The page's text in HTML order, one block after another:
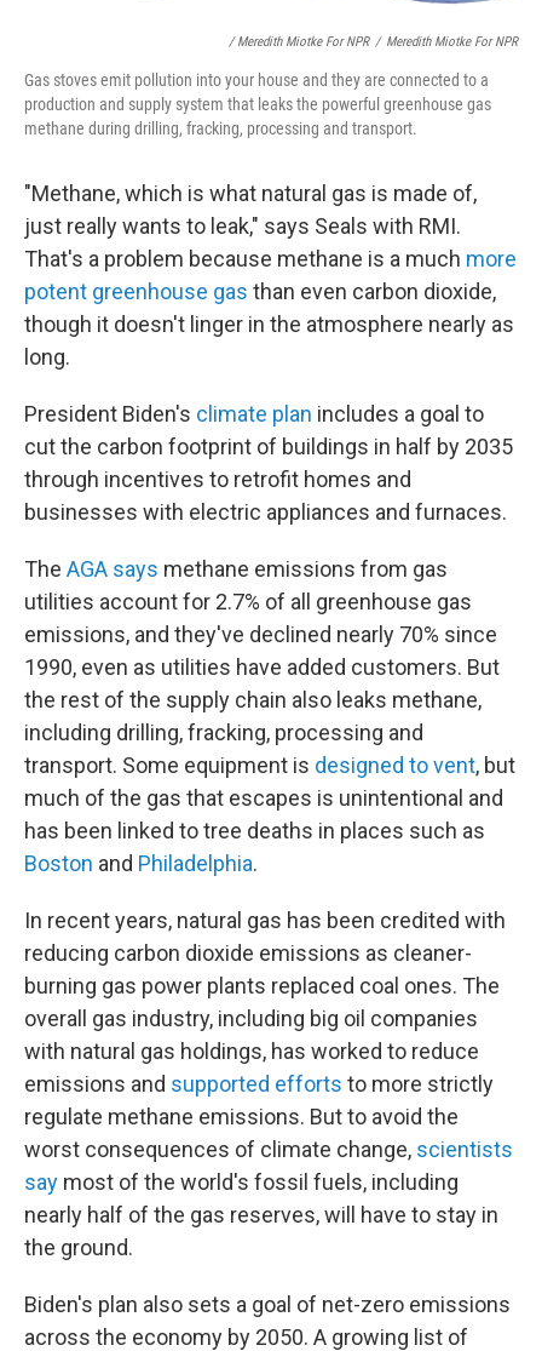
/ Meredith Miotke For NPR / Meredith Miotke For NPR
Gas stoves emit pollution into your house and they are connected to a
production and supply system that leaks the powerful greenhouse gas
methane during drilling, fracking, processing and transport.
"Methane, which is what natural gas is made of,
just really wants to leak," says Seals with RMI.
That's a problem because methane is a much more
potent greenhouse gas than even carbon dioxide,
though it doesn't linger in the atmosphere nearly as
long.
President Biden's climate plan includes a goal to
cut the carbon footprint of buildings in half by 2035
through incentives to retrofit homes and
businesses with electric appliances and furnaces.
The AGA says methane emissions from gas
utilities account for 2.7% of all greenhouse gas
emissions, and they've declined nearly 70% since
1990, even as utilities have added customers. But
the rest of the supply chain also leaks methane,
including drilling, fracking, processing and
transport. Some equipment is designed to vent, but
much of the gas that escapes is unintentional and
has been linked to tree deaths in places such as
Boston and Philadelphia.
In recent years, natural gas has been credited with
reducing carbon dioxide emissions as cleaner-
burning gas power plants replaced coal ones. The
overall gas industry, including big oil companies
with natural gas holdings, has worked to reduce
emissions and supported efforts to more strictly
regulate methane emissions. But to avoid the
worst consequences of climate change, scientists
say most of the world's fossil fuels, including
nearly half of the gas reserves, will have to stay in
the ground.
Biden's plan also sets a goal of net-zero emissions
across the economy by 2050. A growing list of